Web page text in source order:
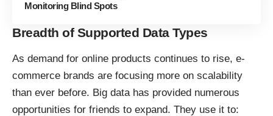
Monitoring Blind Spots
Breadth of Supported Data Types
As demand for online products continues to rise, e-
commerce brands are focusing more on scalability
than ever before. Big data has provided numerous
opportunities for friends to expand. They use it to: